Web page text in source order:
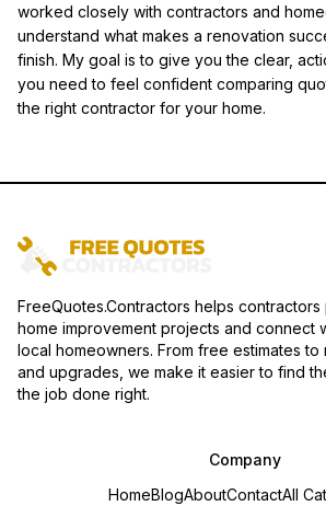
worked closely with contractors and
understand what makes a renovation
finish. My goal is to give you the clear,
you need to feel confident comparing
the right contractor for your home.
FreeQuotes.Contractors helps
home improvement projects and connect
local homeowners. From free estimates to
and upgrades, we make it easier to find
the job done right.
Company
HomeBlogAboutContactAll